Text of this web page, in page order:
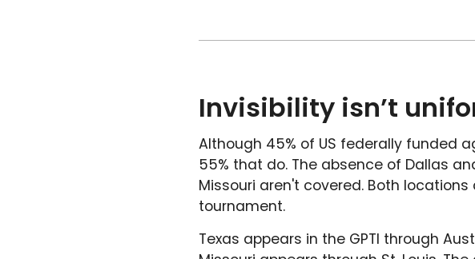
Invisibility isn’t
Although 45% of US federally funded
55% that do. The absence of Dallas
Missouri aren't covered. Both
tournament.
Texas appears in the GPTI through